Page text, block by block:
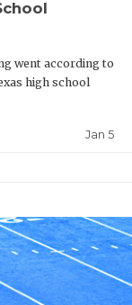
went according to
high school
Jan 5